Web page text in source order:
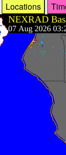
Locations